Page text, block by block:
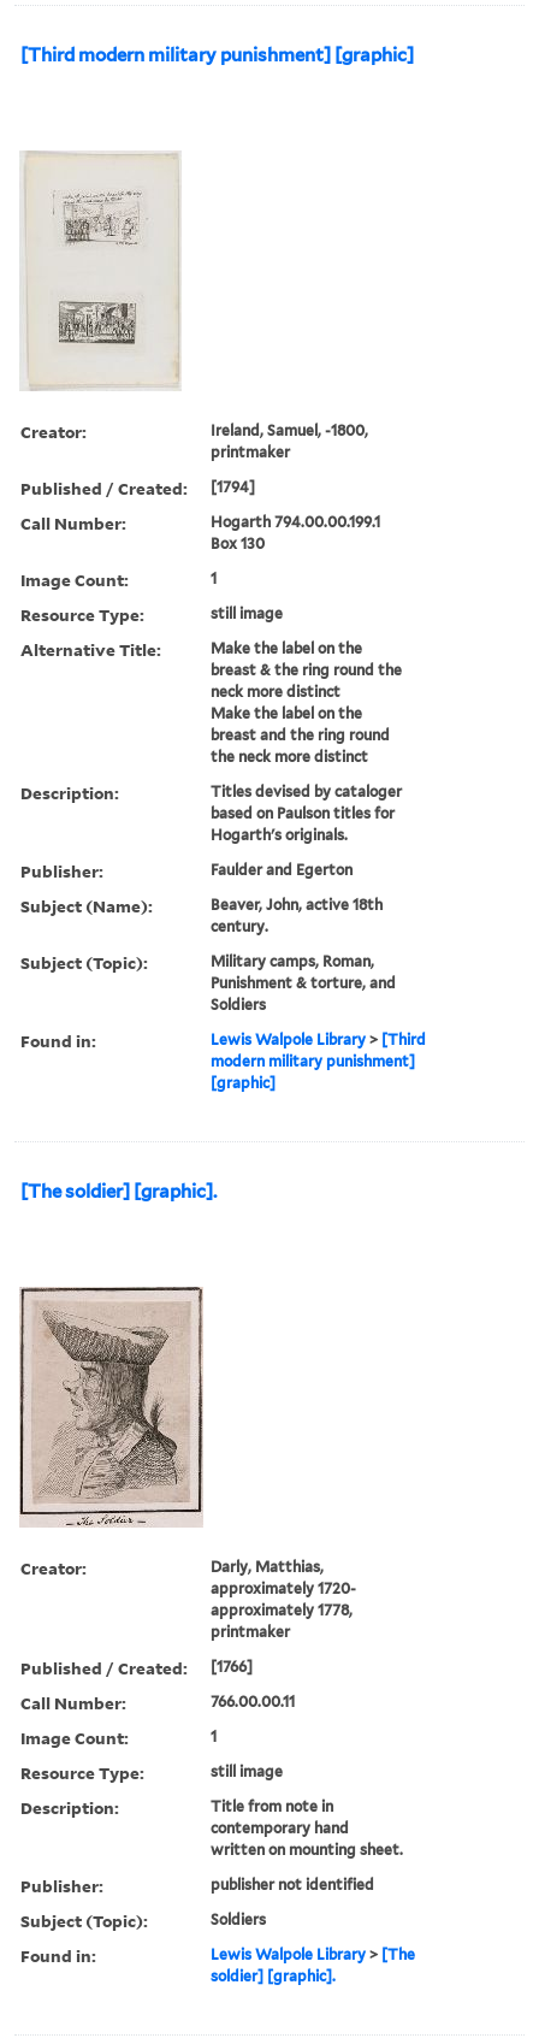
[Third modern military punishment] [graphic]
Creator:
Ireland, Samuel, -1800,
printmaker
Published / Created: [1794]
Call Number:
Hogarth 794.00.00.199.1
Box 130
Image Count: 1
Resource Type: still image
Alternative Title:
Make the label on the
breast & the ring round the
neck more distinct
Make the label on the
breast and the ring round
the neck more distinct
Description:
Titles devised by cataloger
based on Paulson titles for
Hogarth's originals.
Publisher: Faulder and Egerton
Subject (Name):
Beaver, John, active 18th
century.
Subject (Topic):
Military camps, Roman,
Punishment & torture, and
Soldiers
Found in: Lewis Walpole Library > [Third
modern military punishment]
[graphic]
[The soldier] [graphic].
Creator:
Darly, Matthias,
approximately 1720-
approximately 1778,
printmaker
Published / Created: [1766]
Call Number: 766.00.00.11
Image Count: 1
Resource Type: still image
Description:
Title from note in
contemporary hand
written on mounting sheet.
Publisher: publisher not identified
Subject (Topic): Soldiers
Found in: Lewis Walpole Library > [The
soldier] [graphic].